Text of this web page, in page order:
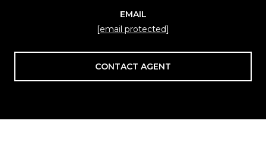
EMAIL
[email protected]
CONTACT AGENT